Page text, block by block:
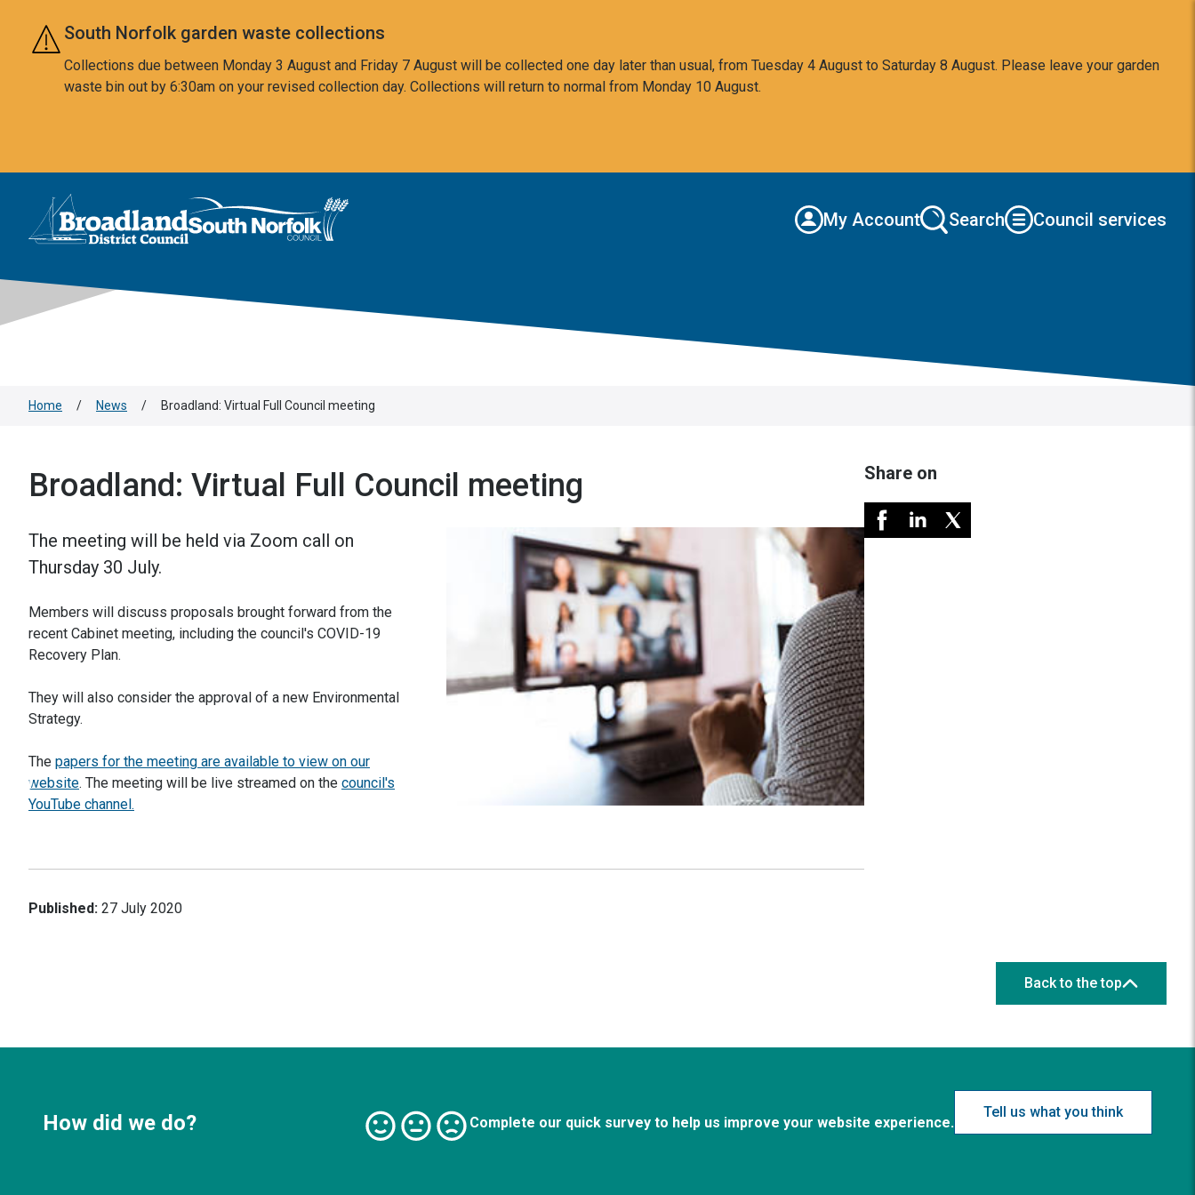
Skip to main content
South Norfolk garden waste collections
Collections due between Monday 3 August and Friday 7 August will be collected one day later than usual, from Tuesday 4 August to Saturday 8 August. Please leave your garden
waste bin out by 6:30am on your revised collection day. Collections will return to normal from Monday 10 August.
Logo: Visit the Broadland and South Norfolk home page
My Account Search Council services
Home / News / Broadland: Virtual Full Council meeting
Broadland: Virtual Full Council meeting
The meeting will be held via Zoom call on
Thursday 30 July.
Members will discuss proposals brought forward from the
recent Cabinet meeting, including the council's COVID-19
Recovery Plan.
They will also consider the approval of a new Environmental
Strategy.
The papers for the meeting are available to view on our
website. The meeting will be live streamed on the council's
YouTube channel.
Published: 27 July 2020
Share on
Back to the top
How did we do? Complete our quick survey to help us improve your website experience.
Tell us what you think